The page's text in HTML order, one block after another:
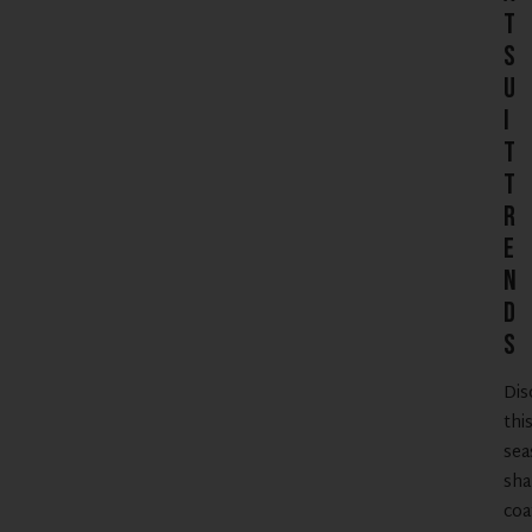
t
S
u
i
t
T
r
e
n
d
s
this